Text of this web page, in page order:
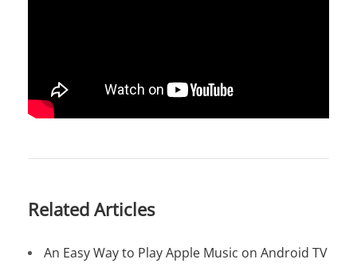
Related Articles
An Easy Way to Play Apple Music on Android TV